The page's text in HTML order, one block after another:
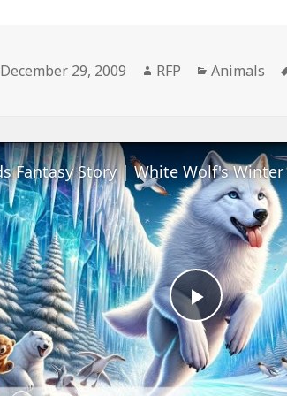
Posted
December 29, 2009 Author
RFP Categories
Animals
Play
Video